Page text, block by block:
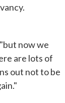
now we
are lots of
out not to be